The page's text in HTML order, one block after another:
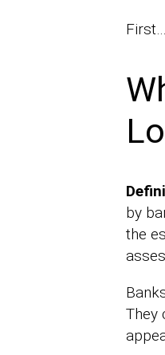
First…
by
the
They